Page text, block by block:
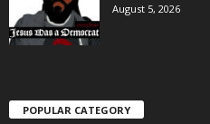
August 5, 2026
POPULAR CATEGORY